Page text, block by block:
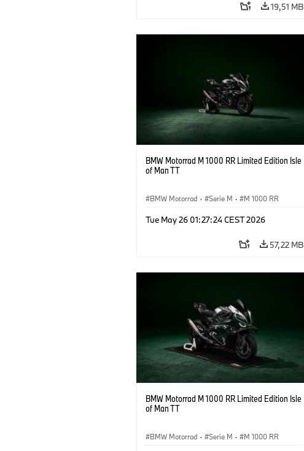
19,51 MB
BMW Motorrad M 1000 RR Limited Edition Isle
of Man TT
BMW Motorrad · Serie M · M 1000 RR
Tue May 26 01:27:24 CEST 2026
57,22 MB
BMW Motorrad M 1000 RR Limited Edition Isle
of Man TT
BMW Motorrad · Serie M · M 1000 RR